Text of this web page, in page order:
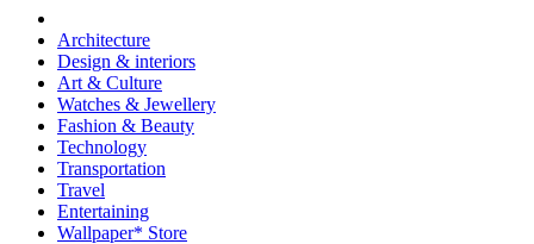
Architecture
Design & interiors
Art & Culture
Watches & Jewellery
Fashion & Beauty
Technology
Transportation
Travel
Entertaining
Wallpaper* Store